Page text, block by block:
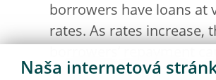
borrowers have loans at
rates. As rates increase,
deteriorate. Secondly, a
Naša internetová